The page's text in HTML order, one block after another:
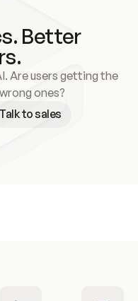
Better
Are users getting the
ones?
Talk to sales